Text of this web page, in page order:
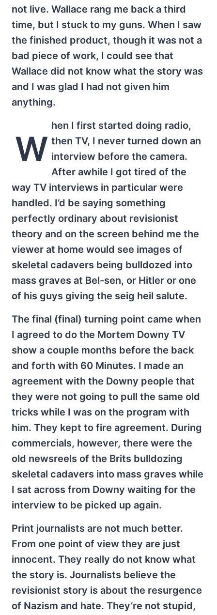
not live. Wallace rang me back a third
time, but I stuck to my guns. When I saw
the finished product, though it was not a
bad piece of work, I could see that
Wallace did not know what the story was
and I was glad I had not given him
anything.
W
hen I first started doing radio,
then TV, I never turned down an
interview before the camera.
After awhile I got tired of the
way TV interviews in particular were
handled. I’d be saying something
perfectly ordinary about revisionist
theory and on the screen behind me the
viewer at home would see images of
skeletal cadavers being bulldozed into
mass graves at Bel-sen, or Hitler or one
of his guys giving the seig heil salute.
The final (final) turning point came when
I agreed to do the Mortem Downy TV
show a couple months before the back
and forth with 60 Minutes. I made an
agreement with the Downy people that
they were not going to pull the same old
tricks while I was on the program with
him. They kept to fire agreement. During
commercials, however, there were the
old newsreels of the Brits bulldozing
skeletal cadavers into mass graves while
I sat across from Downy waiting for the
interview to be picked up again.
Print journalists are not much better.
From one point of view they are just
innocent. They really do not know what
the story is. Journalists believe the
revisionist story is about the resurgence
of Nazism and hate. They’re not stupid,